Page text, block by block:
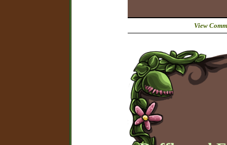
View